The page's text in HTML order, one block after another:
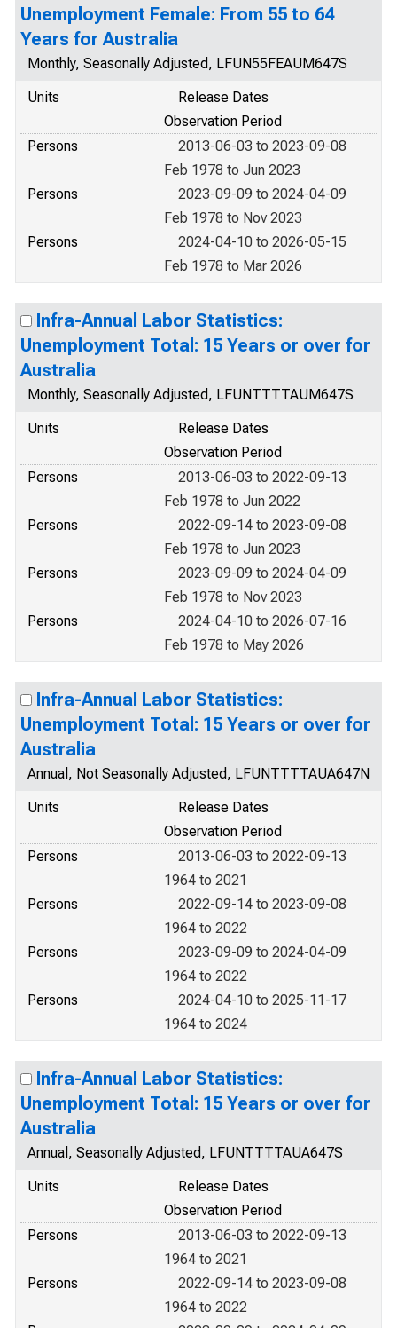
Unemployment Female: From 55 to 64
Years for Australia
Monthly, Seasonally Adjusted, LFUN55FEAUM647S
Units
Release Dates
Observation Period
Persons
2013-06-03 to 2023-09-08
Feb 1978 to Jun 2023
Persons
2023-09-09 to 2024-04-09
Feb 1978 to Nov 2023
Persons
2024-04-10 to 2026-05-15
Feb 1978 to Mar 2026
Infra-Annual Labor Statistics:
Unemployment Total: 15 Years or over for
Australia
Monthly, Seasonally Adjusted, LFUNTTTTAUM647S
Units
Release Dates
Observation Period
Persons
2013-06-03 to 2022-09-13
Feb 1978 to Jun 2022
Persons
2022-09-14 to 2023-09-08
Feb 1978 to Jun 2023
Persons
2023-09-09 to 2024-04-09
Feb 1978 to Nov 2023
Persons
2024-04-10 to 2026-07-16
Feb 1978 to May 2026
Infra-Annual Labor Statistics:
Unemployment Total: 15 Years or over for
Australia
Annual, Not Seasonally Adjusted, LFUNTTTTAUA647N
Units
Release Dates
Observation Period
Persons
2013-06-03 to 2022-09-13
1964 to 2021
Persons
2022-09-14 to 2023-09-08
1964 to 2022
Persons
2023-09-09 to 2024-04-09
1964 to 2022
Persons
2024-04-10 to 2025-11-17
1964 to 2024
Infra-Annual Labor Statistics:
Unemployment Total: 15 Years or over for
Australia
Annual, Seasonally Adjusted, LFUNTTTTAUA647S
Units
Release Dates
Observation Period
Persons
2013-06-03 to 2022-09-13
1964 to 2021
Persons
2022-09-14 to 2023-09-08
1964 to 2022